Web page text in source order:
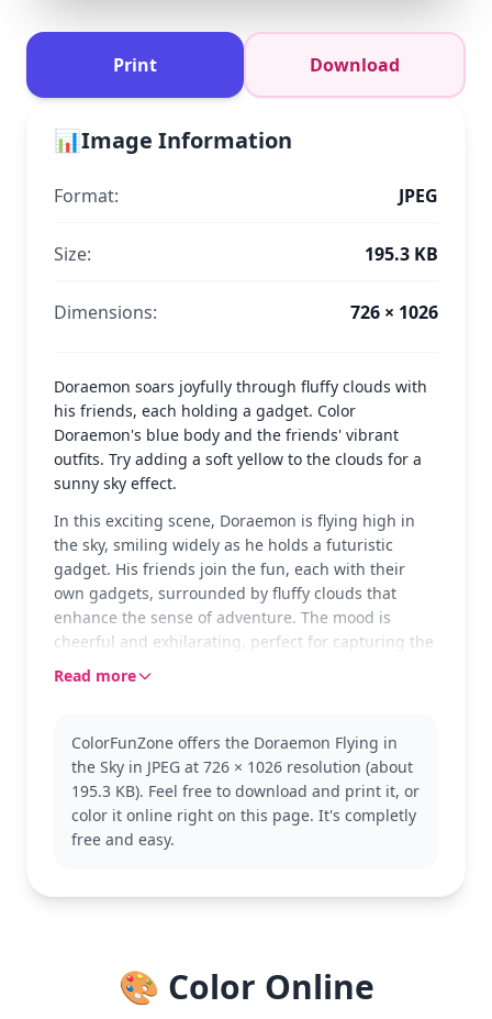
Print Download
📊Image Information
Format: JPEG
Size: 195.3 KB
Dimensions: 726 × 1026
Doraemon soars joyfully through fluffy clouds with
his friends, each holding a gadget. Color
Doraemon's blue body and the friends' vibrant
outfits. Try adding a soft yellow to the clouds for a
sunny sky effect.
In this exciting scene, Doraemon is flying high in
the sky, smiling widely as he holds a futuristic
gadget. His friends join the fun, each with their
own gadgets, surrounded by fluffy clouds that
enhance the sense of adventure. The mood is
cheerful and exhilarating, perfect for capturing the
imagination of any colorist.
adventures. Fans of the Doraemon series will
recognize this playful moment, capturing the
essence of his fun-filled journeys. Consider
exploring other Doraemon coloring pages for more
delightful scenes.
outfits. Even younger kids can enjoy adding their
touch to this vibrant adventure.
Read more
ColorFunZone offers the Doraemon Flying in
the Sky in JPEG at 726 × 1026 resolution (about
195.3 KB). Feel free to download and print it, or
color it online right on this page. It's completly
free and easy.
🎨 Color Online